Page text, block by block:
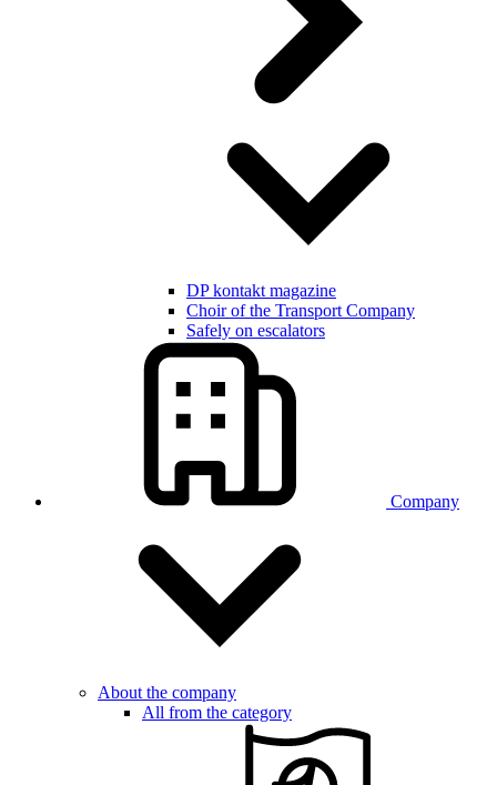
DP kontakt magazine
Choir of the Transport Company
Safely on escalators
Company
About the company
All from the category